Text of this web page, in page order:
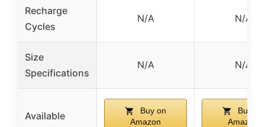
Recharge
Cycles
N/A N/A
Size
Specifications
N/A N/A
Available
Buy on
Amazon
Buy on
Amazon